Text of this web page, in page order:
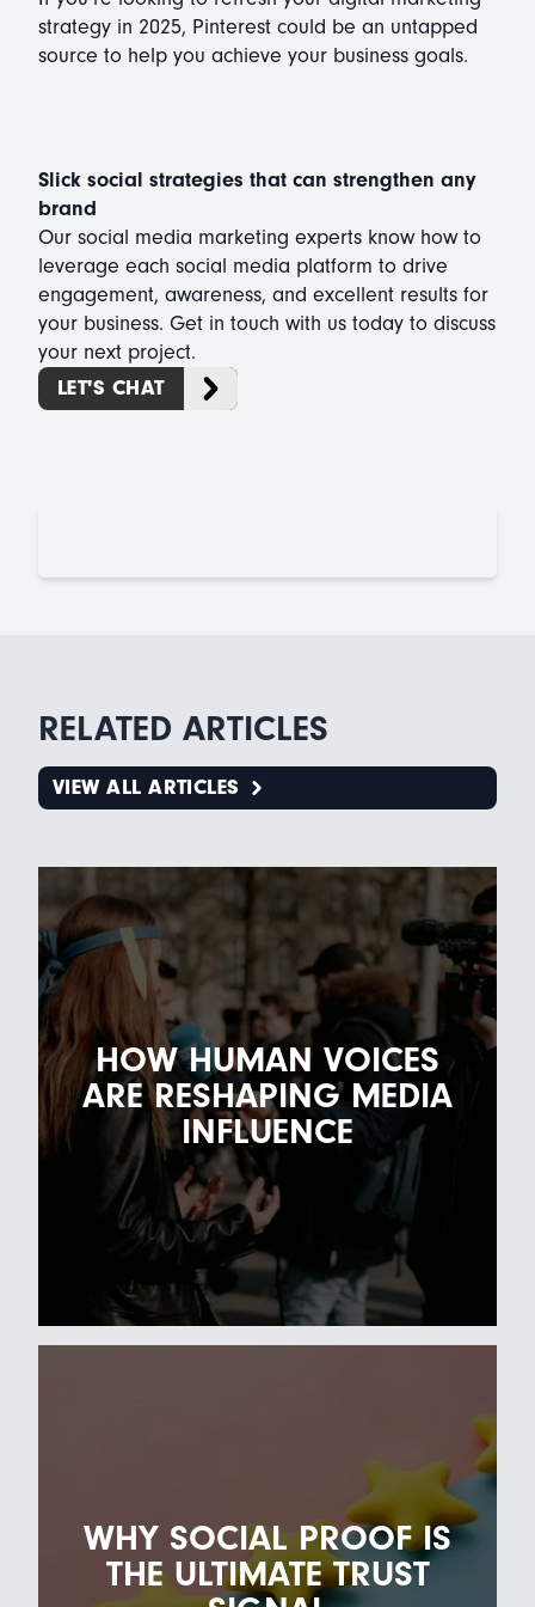
strategy in 2025, Pinterest could be an untapped
source to help you achieve your business goals.
Slick social strategies that can strengthen any
brand
Our social media marketing experts know how to
leverage each social media platform to drive
engagement, awareness, and excellent results for
your business. Get in touch with us today to discuss
your next project.
LET'S CHAT
RELATED ARTICLES
VIEW ALL ARTICLES
HOW HUMAN VOICES
ARE RESHAPING MEDIA
INFLUENCE
RESHAPING MEDIA INFLUENCE
28TH APRIL 2026
For years, thought leadership was largely
reserved for executives, analysts and
WHY SOCIAL PROOF IS
THE ULTIMATE TRUST